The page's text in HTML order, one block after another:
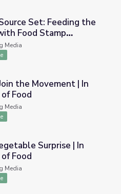
the Hungry with Food
Set: Feeding the
Food Stamp
Media
| In Defense of Food
the Movement | In
Food
Media
| In Defense of Food
Surprise | In
Food
Media